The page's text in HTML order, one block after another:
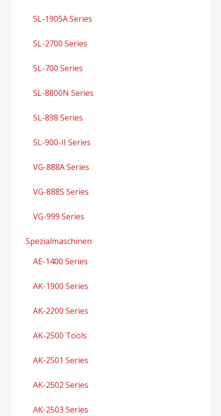
SL-1905A Series
SL-2700 Series
SL-700 Series
SL-8800N Series
SL-898 Series
SL-900-II Series
VG-888A Series
VG-888S Series
VG-999 Series
Spezialmaschinen
AE-1400 Series
AK-1900 Series
AK-2200 Series
AK-2500 Tools
AK-2501 Series
AK-2502 Series
AK-2503 Series